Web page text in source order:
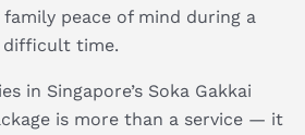
peace of mind during a
difficult time.
in Singapore’s Soka Gakkai
is more than a service — it